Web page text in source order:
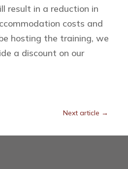
result in a reduction in
costs and
hosting the training, we
a discount on our
Next article →